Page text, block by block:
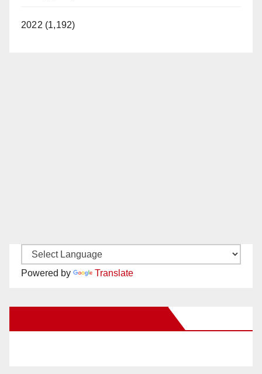
2022 (1,192)
Powered by Translate